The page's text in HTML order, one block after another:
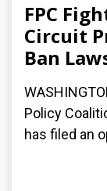
FPC
Circuit
Ban
Policy
has filed an